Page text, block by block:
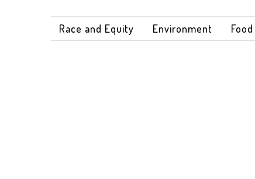
Race and Equity Environment Food